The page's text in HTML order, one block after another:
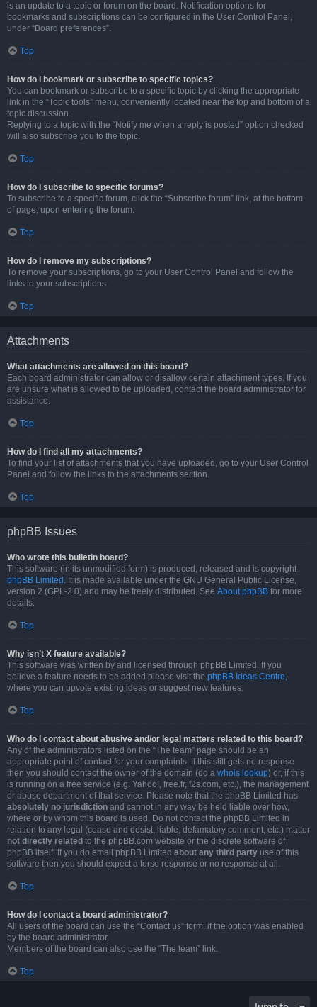
is an update to a topic or forum on the board. Notification options for
bookmarks and subscriptions can be configured in the User Control Panel,
under “Board preferences”.
Top
How do I bookmark or subscribe to specific topics?
You can bookmark or subscribe to a specific topic by clicking the appropriate
link in the “Topic tools” menu, conveniently located near the top and bottom of a
topic discussion.
Replying to a topic with the “Notify me when a reply is posted” option checked
will also subscribe you to the topic.
Top
How do I subscribe to specific forums?
To subscribe to a specific forum, click the “Subscribe forum” link, at the bottom
of page, upon entering the forum.
Top
How do I remove my subscriptions?
To remove your subscriptions, go to your User Control Panel and follow the
links to your subscriptions.
Top
Attachments
What attachments are allowed on this board?
Each board administrator can allow or disallow certain attachment types. If you
are unsure what is allowed to be uploaded, contact the board administrator for
assistance.
Top
How do I find all my attachments?
To find your list of attachments that you have uploaded, go to your User Control
Panel and follow the links to the attachments section.
Top
phpBB Issues
Who wrote this bulletin board?
This software (in its unmodified form) is produced, released and is copyright
phpBB Limited . It is made available under the GNU General Public License,
version 2 (GPL-2.0) and may be freely distributed. See About phpBB for more
details.
Top
Why isn’t X feature available?
This software was written by and licensed through phpBB Limited. If you
believe a feature needs to be added please visit the phpBB Ideas Centre,
where you can upvote existing ideas or suggest new features.
Top
Who do I contact about abusive and/or legal matters related to this board?
Any of the administrators listed on the “The team” page should be an
appropriate point of contact for your complaints. If this still gets no response
then you should contact the owner of the domain (do a whois lookup) or, if this
is running on a free service (e.g. Yahoo!, free.fr, f2s.com, etc.), the management
or abuse department of that service. Please note that the phpBB Limited has
absolutely no jurisdiction and cannot in any way be held liable over how,
where or by whom this board is used. Do not contact the phpBB Limited in
relation to any legal (cease and desist, liable, defamatory comment, etc.) matter
not directly related to the phpBB.com website or the discrete software of
phpBB itself. If you do email phpBB Limited about any third party use of this
software then you should expect a terse response or no response at all.
Top
How do I contact a board administrator?
All users of the board can use the “Contact us” form, if the option was enabled
by the board administrator.
Members of the board can also use the “The team” link.
Top